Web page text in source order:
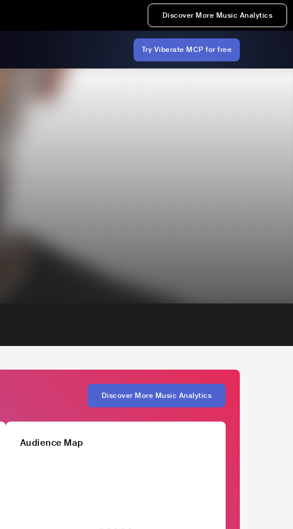
Discover More Music Analytics
Try Viberate MCP for free
Discover More Music Analytics
Audience Map